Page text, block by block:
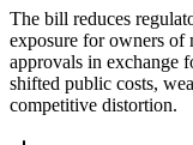
The bill reduces
exposure for owners of
approvals in exchange
shifted public costs,
competitive distortion.